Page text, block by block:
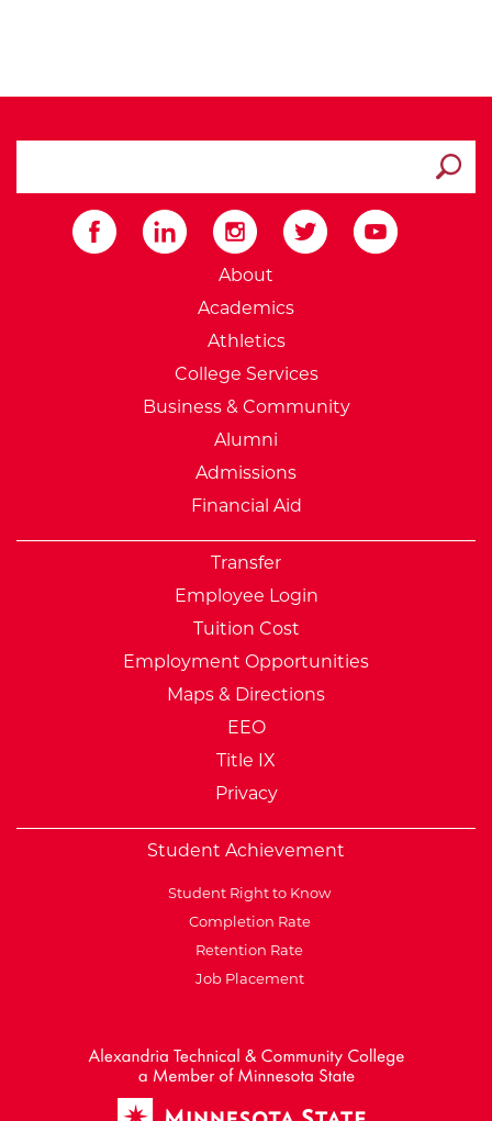
External Website:
About
Academics
Athletics
College Services
Business & Community
Alumni
Admissions
Financial Aid
Transfer
Employee Login
Tuition Cost
Employment Opportunities
Maps & Directions
EEO
Title IX
Privacy
Student Achievement
Student Right to Know
Completion Rate
Retention Rate
Job Placement